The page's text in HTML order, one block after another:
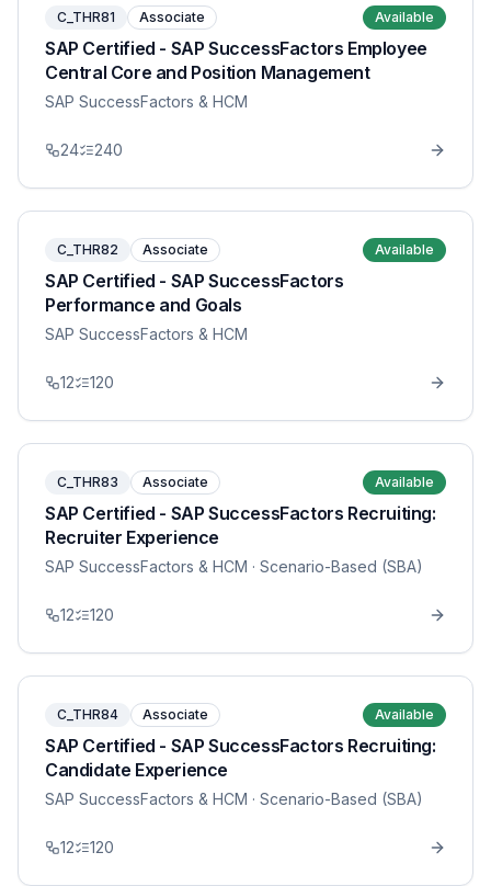
C_THR81 Associate Available
SAP Certified - SAP SuccessFactors Employee
Central Core and Position Management
SAP SuccessFactors & HCM
24 240
C_THR82 Associate Available
SAP Certified - SAP SuccessFactors
Performance and Goals
SAP SuccessFactors & HCM
12 120
C_THR83 Associate Available
SAP Certified - SAP SuccessFactors Recruiting:
Recruiter Experience
SAP SuccessFactors & HCM · Scenario-Based (SBA)
12 120
C_THR84 Associate Available
SAP Certified - SAP SuccessFactors Recruiting:
Candidate Experience
SAP SuccessFactors & HCM · Scenario-Based (SBA)
12 120